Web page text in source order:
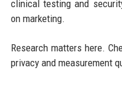
clinical testing and
on marketing.
Research matters here.
privacy and measurement